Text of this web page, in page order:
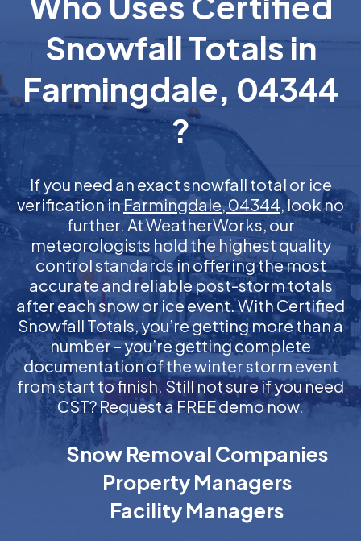
Snowfall Totals in
Farmingdale, 04344
?
If you need an exact snowfall total or ice
verification inFarmingdale, 04344, look no
further. At WeatherWorks, our
meteorologists hold the highest quality
control standards in offering the most
accurate and reliable post-storm totals
after each snow or ice event. With Certified
Snowfall Totals, you’re getting more than a
number – you’re getting complete
documentation of the winter storm event
from start to finish. Still not sure if you need
CST? Request a FREE demo now.
Snow Removal Companies
Property Managers
Facility Managers